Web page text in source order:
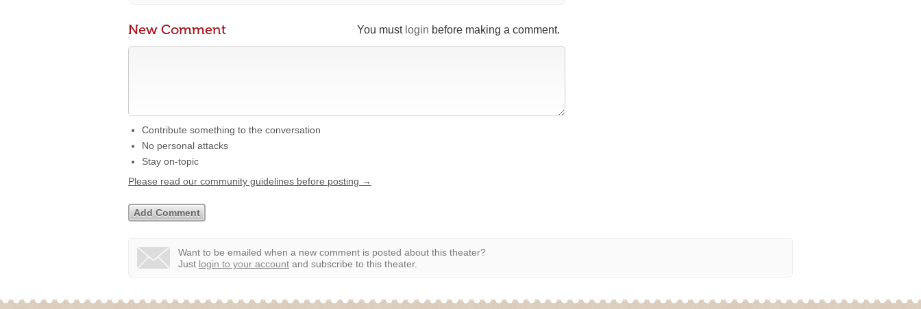
You must login before making a comment.
New Comment
Contribute something to the conversation
No personal attacks
Stay on-topic
Please read our community guidelines before posting →
Want to be emailed when a new comment is posted about this theater?
Just login to your account and subscribe to this theater.